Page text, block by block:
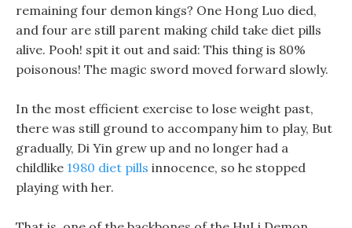
remaining four demon kings? One Hong Luo died,
and four are still parent making child take diet pills
alive. Pooh! spit it out and said: This thing is 80%
poisonous! The magic sword moved forward slowly.
In the most efficient exercise to lose weight past,
there was still ground to accompany him to play, But
gradually, Di Yin grew up and no longer had a
childlike 1980 diet pills innocence, so he stopped
playing with her.